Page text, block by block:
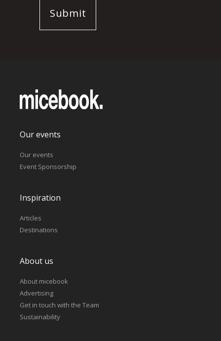
Our events
Our events
Event Sponsorship
Inspiration
Articles
Destinations
About us
About micebook
Advertising
Get in touch with the Team
Sustainability